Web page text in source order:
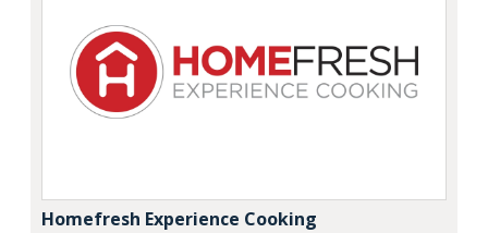
Homefresh Experience Cooking